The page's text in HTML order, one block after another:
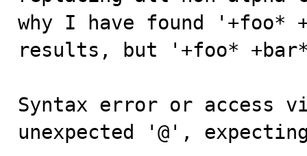
why I have found '+foo*
results, but '+foo* +bar*
Syntax error or access
unexpected '@',